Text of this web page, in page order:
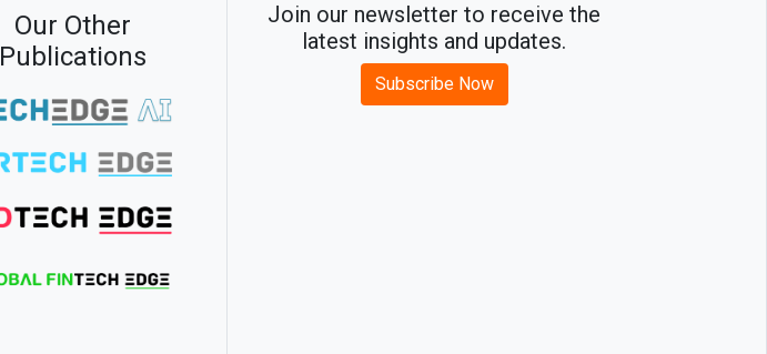
Our Other
Publications
Join our newsletter to receive the
latest insights and updates.
Subscribe Now